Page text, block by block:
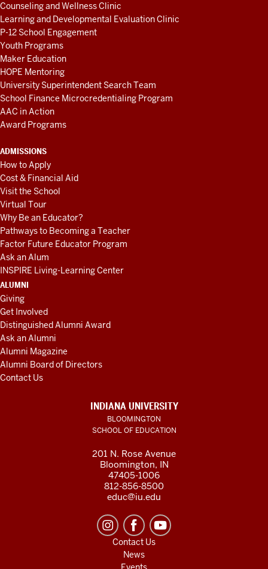
Counseling and Wellness Clinic
Learning and Developmental Evaluation Clinic
P-12 School Engagement
Youth Programs
Maker Education
HOPE Mentoring
University Superintendent Search Team
School Finance Microcredentialing Program
AAC in Action
Award Programs
ADMISSIONS
How to Apply
Cost & Financial Aid
Visit the School
Virtual Tour
Why Be an Educator?
Pathways to Becoming a Teacher
Factor Future Educator Program
Ask an Alum
INSPIRE Living-Learning Center
ALUMNI
Giving
Get Involved
Distinguished Alumni Award
Ask an Alumni
Alumni Magazine
Alumni Board of Directors
Contact Us
INDIANA UNIVERSITY
BLOOMINGTON
SCHOOL OF EDUCATION
201 N. Rose Avenue
Bloomington, IN
47405-1006
812-856-8500
educ@iu.edu
Contact Us
News